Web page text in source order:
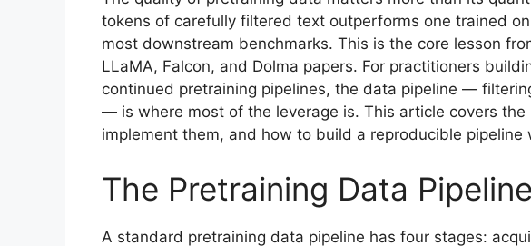
tokens of carefully filtered text outperforms one trained
most downstream benchmarks. This is the core lesson
LLaMA, Falcon, and Dolma papers. For practitioners
continued pretraining pipelines, the data pipeline —
— is where most of the leverage is. This article covers
implement them, and how to build a reproducible
The Pretraining Data
A standard pretraining data pipeline has four stages: